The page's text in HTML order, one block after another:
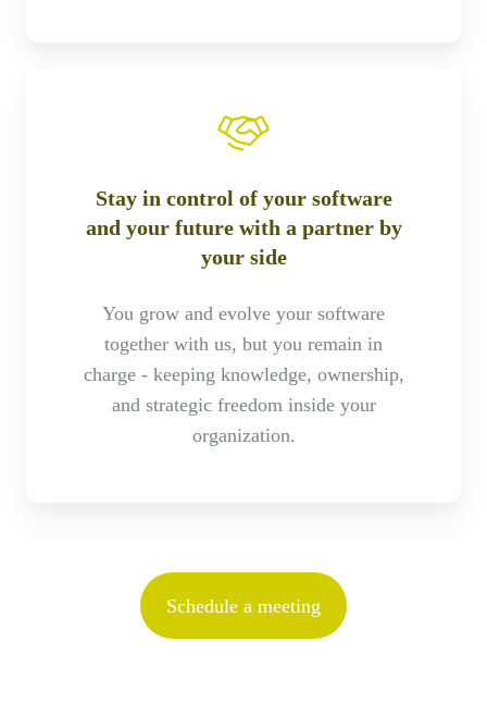
Stay in control of your software
and your future with a partner by
your side
You grow and evolve your software
together with us, but you remain in
charge - keeping knowledge, ownership,
and strategic freedom inside your
organization.
Schedule a meeting